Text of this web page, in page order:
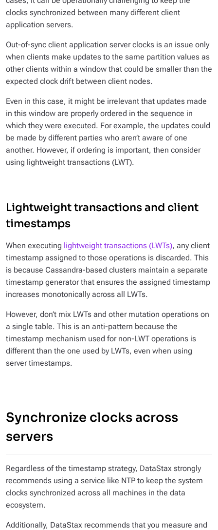
clocks synchronized between many different client
application servers.
Out-of-sync client application server clocks is an issue only
when clients make updates to the same partition values as
other clients within a window that could be smaller than the
expected clock drift between client nodes.
Even in this case, it might be irrelevant that updates made
in this window are properly ordered in the sequence in
which they were executed. For example, the updates could
be made by different parties who aren’t aware of one
another. However, if ordering is important, then consider
using lightweight transactions (LWT).
Lightweight transactions and client
timestamps
When executing lightweight transactions (LWTs), any client
timestamp assigned to those operations is discarded. This
is because Cassandra-based clusters maintain a separate
timestamp generator that ensures the assigned timestamp
increases monotonically across all LWTs.
However, don’t mix LWTs and other mutation operations on
a single table. This is an anti-pattern because the
timestamp mechanism used for non-LWT operations is
different than the one used by LWTs, even when using
server timestamps.
Synchronize clocks across
servers
Regardless of the timestamp strategy, DataStax strongly
recommends using a service like NTP to keep the system
clocks synchronized across all machines in the data
ecosystem.
Additionally, DataStax recommends that you measure and